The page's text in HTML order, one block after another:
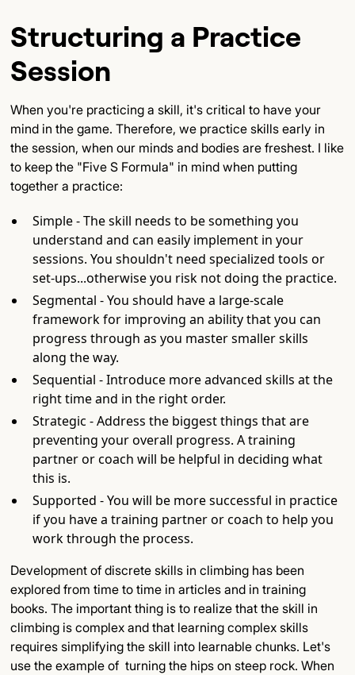
Structuring a Practice
Session
When you're practicing a skill, it's critical to have your
mind in the game. Therefore, we practice skills early in
the session, when our minds and bodies are freshest. I like
to keep the "Five S Formula" in mind when putting
together a practice:
Simple - The skill needs to be something you
understand and can easily implement in your
sessions. You shouldn't need specialized tools or
set-ups...otherwise you risk not doing the practice.
Segmental - You should have a large-scale
framework for improving an ability that you can
progress through as you master smaller skills
along the way.
Sequential - Introduce more advanced skills at the
right time and in the right order.
Strategic - Address the biggest things that are
preventing your overall progress. A training
partner or coach will be helpful in deciding what
this is.
Supported - You will be more successful in practice
if you have a training partner or coach to help you
work through the process.
Development of discrete skills in climbing has been
explored from time to time in articles and in training
books. The important thing is to realize that the skill in
climbing is complex and that learning complex skills
requires simplifying the skill into learnable chunks. Let's
use the example of turning the hips on steep rock. When